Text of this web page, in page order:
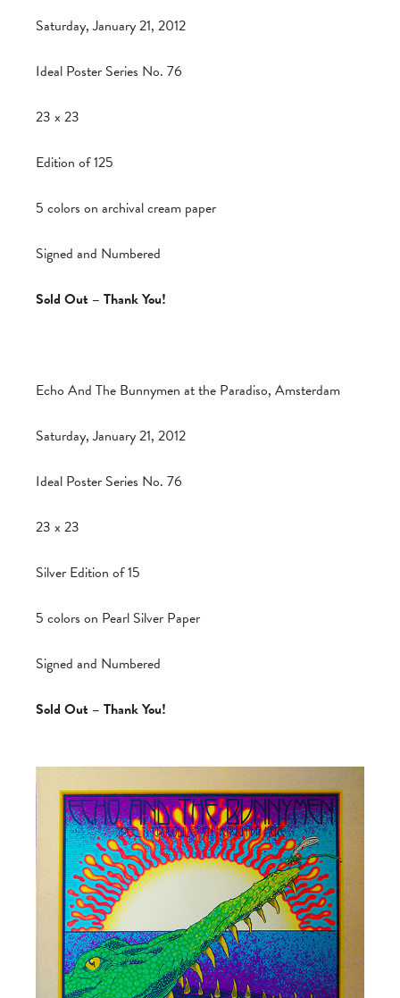
Saturday, January 21, 2012
Ideal Poster Series No. 76
23 x 23
Edition of 125
5 colors on archival cream paper
Signed and Numbered
Sold Out – Thank You!
Echo And The Bunnymen at the Paradiso, Amsterdam
Saturday, January 21, 2012
Ideal Poster Series No. 76
23 x 23
Silver Edition of 15
5 colors on Pearl Silver Paper
Signed and Numbered
Sold Out – Thank You!